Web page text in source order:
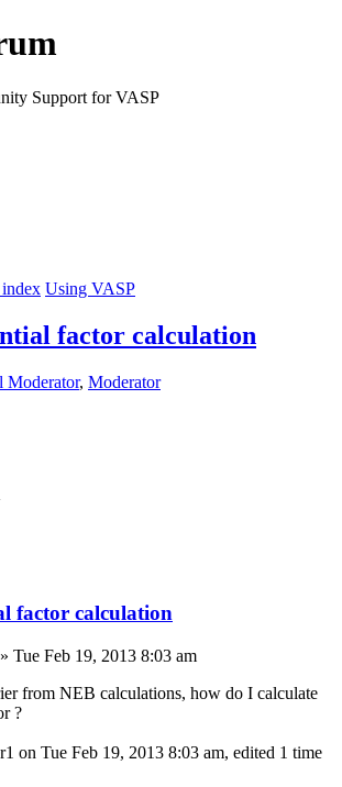
Support for VASP
Using VASP
factor calculation
Moderator, Moderator
factor calculation
» Tue Feb 19, 2013 8:03 am
from NEB calculations, how do I calculate
?
on Tue Feb 19, 2013 8:03 am, edited 1 time